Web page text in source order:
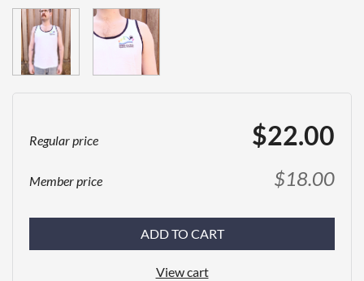
Regular price $22.00
Member price $18.00
ADD TO CART
View cart